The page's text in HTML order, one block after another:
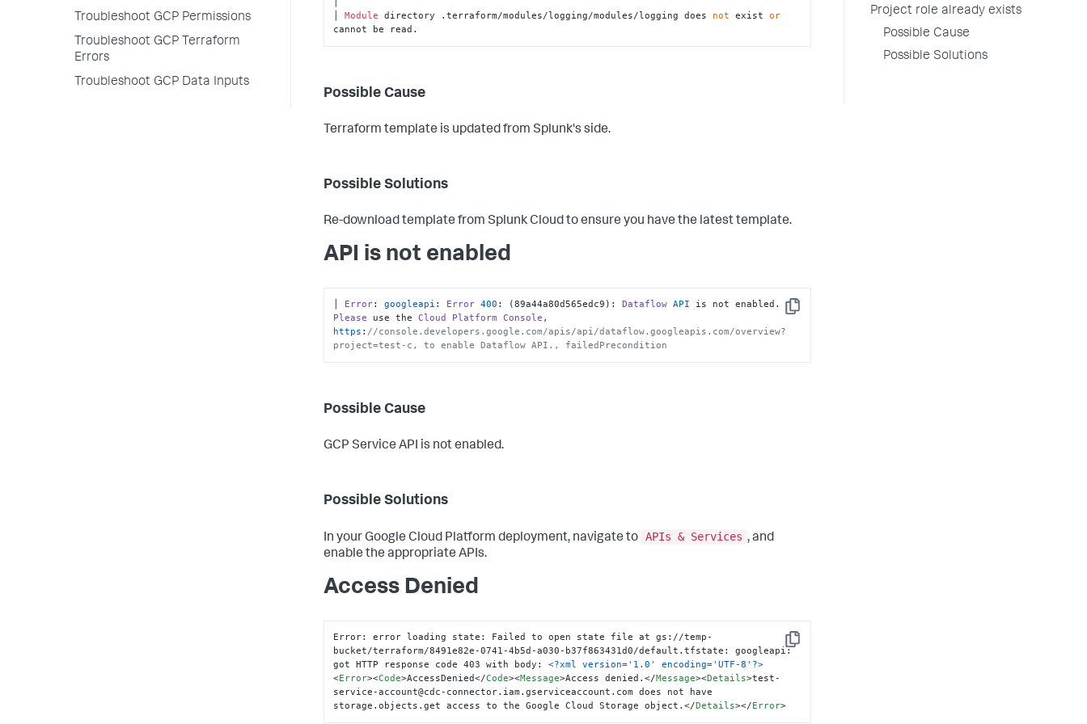
Troubleshoot GCP Permissions
Troubleshoot GCP Terraform
Errors
Troubleshoot GCP Data Inputs
│ Module directory .terraform/modules/logging/modules/logging does not exist or
cannot be read.
Possible Cause
Terraform template is updated from Splunk's side.
Possible Solutions
Re-download template from Splunk Cloud to ensure you have the latest template.
API is not enabled
Copy
Error: googleapi : Error 400 : (89a44a80d565edc9): Dataflow API
is not enabled.
Please use the Cloud Platform Console
https : //console.developers.google.com/apis/api/dataflow.googleapis.com/overview?
project=test-c, to enable Dataflow API., failedPrecondition
Possible Cause
GCP Service API is not enabled.
Possible Solutions
In your Google Cloud Platform deployment, navigate to APIs & Services , and
enable the appropriate APIs.
Access Denied
Copy
Error: error loading state: Failed to open state file at gs://temp-
bucket/terraform/8491e82e-0741-4b5d-a030-b37f863431d0/default.tfstate: googleapi:
got HTTP response code 403 with body: <?xml version='1.0' encoding='UTF-8'?>
<Error><Code>AccessDenied</Code><Message>Access denied.</Message><Details>test-
service-account@cdc-connector.iam.gserviceaccount.com does not have
storage.objects.get access to the Google Cloud Storage object.</Details></Error>
Project role already exists
Possible Cause
Possible Solutions